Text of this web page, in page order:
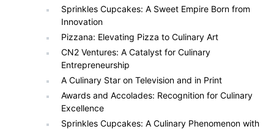
Sprinkles Cupcakes: A Sweet Empire Born from
Innovation
Pizzana: Elevating Pizza to Culinary Art
CN2 Ventures: A Catalyst for Culinary
Entrepreneurship
A Culinary Star on Television and in Print
Awards and Accolades: Recognition for Culinary
Excellence
Sprinkles Cupcakes: A Culinary Phenomenon with